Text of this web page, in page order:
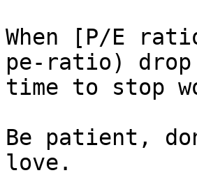
When [P/E
pe-ratio)
time to stop
Be patient,